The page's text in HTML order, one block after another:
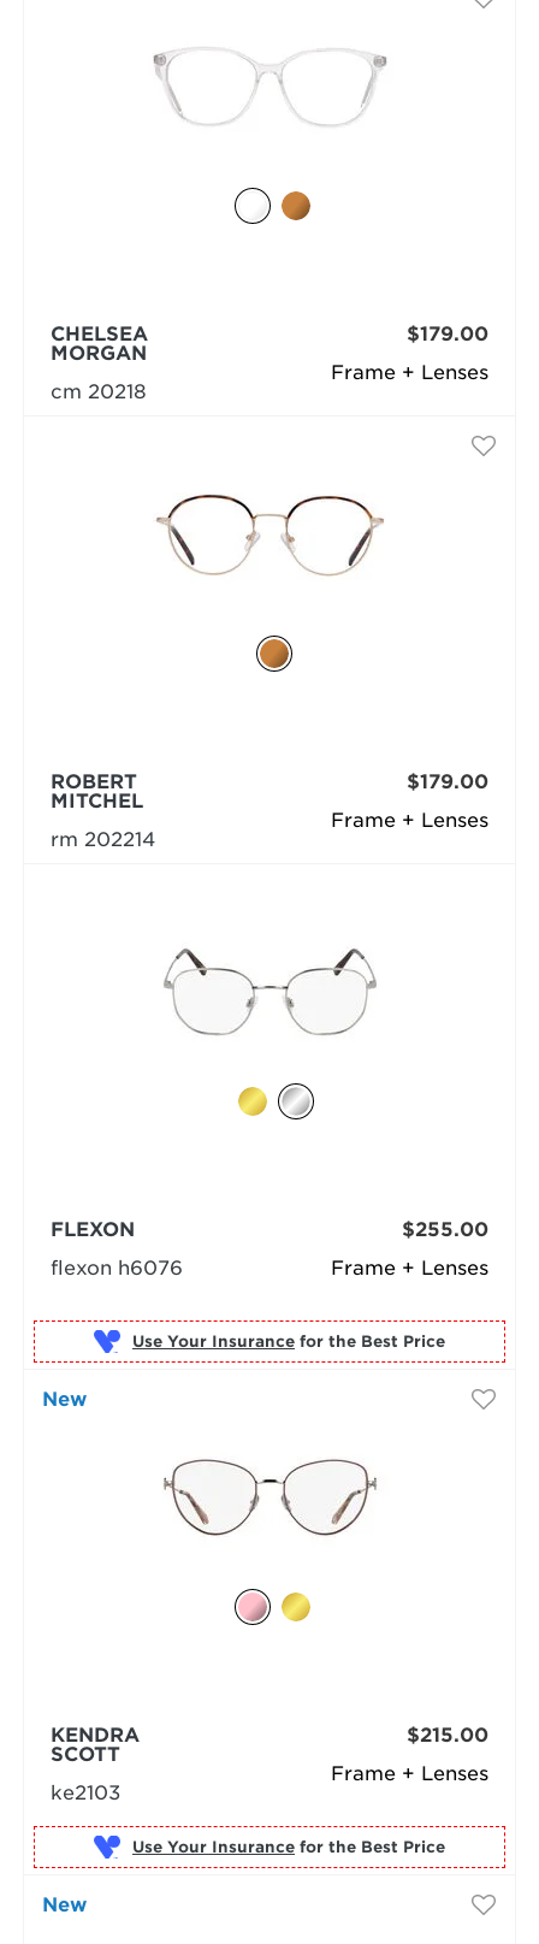
Frame + Lenses
CHELSEA
MORGAN
cm 20218
$179.00
Frame + Lenses
ROBERT
MITCHEL
rm 202214
$179.00
Frame + Lenses
FLEXON
flexon h6076
$255.00
Use Your Insurance for the Best Price
New
Frame + Lenses
KENDRA
SCOTT
ke2103
$215.00
Use Your Insurance for the Best Price
New